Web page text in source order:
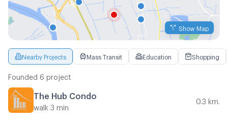
Show Map
Nearby Projects Mass Transit Education Shopping
Founded 6 project
The Hub Condo
walk 3 min
0.3 km.